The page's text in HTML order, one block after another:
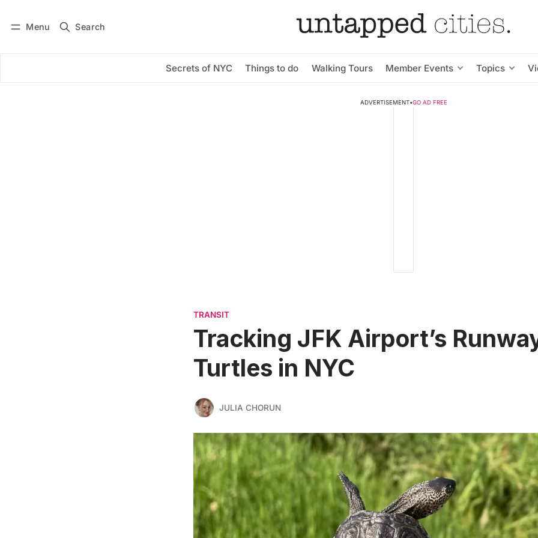
Menu Search
Secrets of NYC Things to do Walking Tours Member Events Topics
Subscribe
ADVERTISEMENT•GO AD FREE
TRANSIT
Tracking JFK Airport’s
Turtles in NYC
JULIA CHORUN